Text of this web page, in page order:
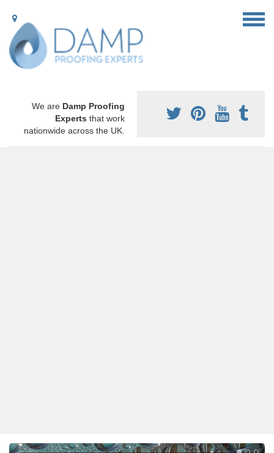
We are Damp Proofing
Experts that work
nationwide across the UK.